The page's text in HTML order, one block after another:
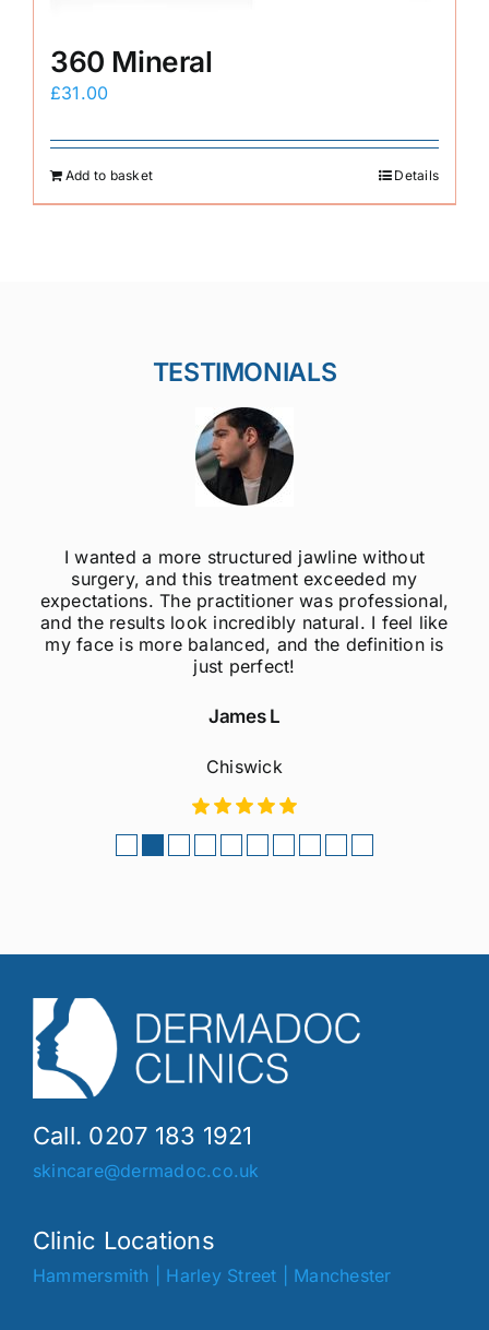
360 Mineral
£31.00
Add to basket Details
TESTIMONIALS
like
I was always self-conscious about my
jawline, but after getting jawline fillers, I feel
much more confident! The results are
natural, and the procedure was quick and
painless. Highly recommend to anyone
considering this treatment!
Sophie M
Fulham
Call. 0207 183 1921
skincare@dermadoc.co.uk
Clinic Locations
Hammersmith Harley Street Manchester